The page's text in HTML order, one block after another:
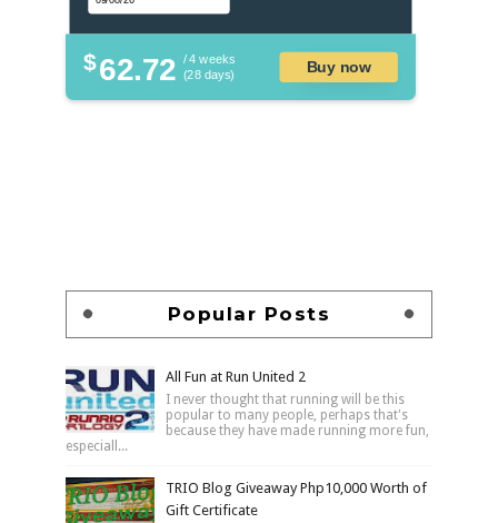
$62.72 / 4 weeks
(28 days)
Buy now
Popular Posts
All Fun at Run United 2
I never thought that running will be this
popular to many people, perhaps that's
because they have made running more fun,
especiall...
TRIO Blog Giveaway Php10,000 Worth of
Gift Certificate